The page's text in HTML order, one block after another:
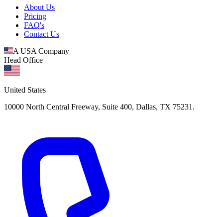
About Us
Pricing
FAQ's
Contact Us
A USA Company
Head Office
United States
10000 North Central Freeway, Suite 400, Dallas, TX 75231.